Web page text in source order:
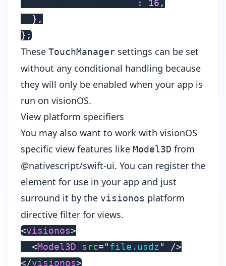
: 16 ,
} ,
} ;
These TouchManager settings can be set
without any conditional handling because
they will only be enabled when your app is
run on visionOS.
View platform specifiers
You may also want to work with visionOS
specific view features like Model3D from
@nativescript/swift-ui. You can register the
element for use in your app and just
surround it by the visionos platform
directive filter for views.
<visionos>
<Model3D src="file.usdz"
/>
</visionos>